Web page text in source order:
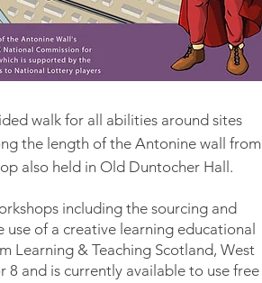
walk for all abilities around sites
the length of the Antonine wall from
also held in Old Duntocher Hall.
including the sourcing and
of a creative learning educational
Learning & Teaching Scotland, West
and is currently available to use free